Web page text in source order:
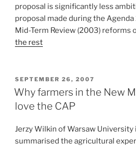
proposal is significantly less
proposal made during the
Mid-Term Review (2003) reforms
the rest
POSTED
ON
SEPTEMBER 26, 2007
Why farmers in the New
love the CAP
Jerzy Wilkin of Warsaw University
summarised the agricultural